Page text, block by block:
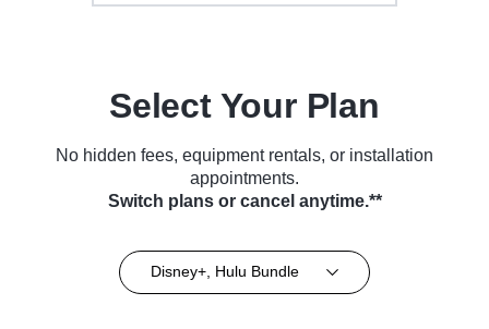
Select Your Plan
No hidden fees, equipment rentals, or installation
appointments.
Switch plans or cancel anytime.**
Disney+, Hulu Bundle